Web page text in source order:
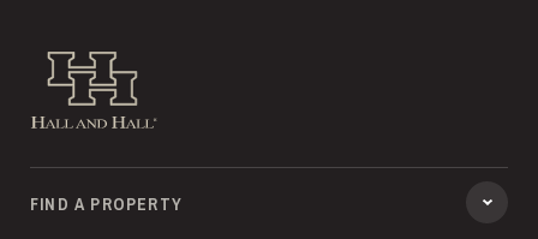
Hall and Hall
FIND A PROPERTY